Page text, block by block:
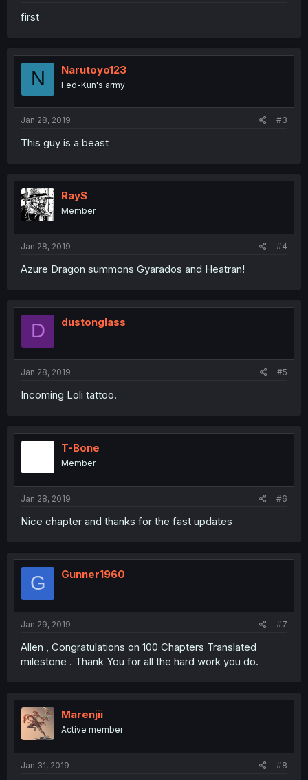
first
N Narutoyo123
Fed-Kun's army
Jan 28, 2019 #3
This guy is a beast
RayS
Member
Jan 28, 2019 #4
Azure Dragon summons Gyarados and Heatran!
D dustonglass
Jan 28, 2019 #5
Incoming Loli tattoo.
T-Bone
Member
Jan 28, 2019 #6
Nice chapter and thanks for the fast updates
G Gunner1960
Jan 29, 2019 #7
Allen , Congratulations on 100 Chapters Translated
milestone . Thank You for all the hard work you do.
Marenjii
Active member
Jan 31, 2019 #8